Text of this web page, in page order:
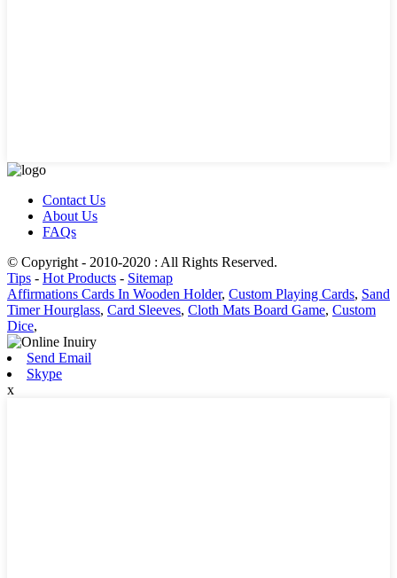
Contact Us
About Us
FAQs
© Copyright - 2010-2020 : All Rights Reserved.
Tips - Hot Products - Sitemap
Affirmations Cards In Wooden Holder, Custom Playing Cards, Sand
Timer Hourglass, Card Sleeves, Cloth Mats Board Game, Custom
Dice,
Send Email
Skype
x